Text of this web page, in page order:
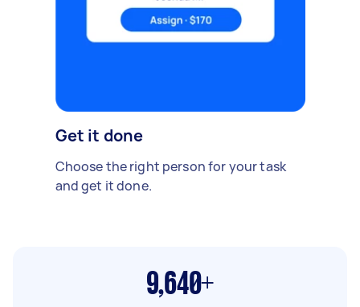
Get it done
Choose the right person for your task
and get it done.
9,640+